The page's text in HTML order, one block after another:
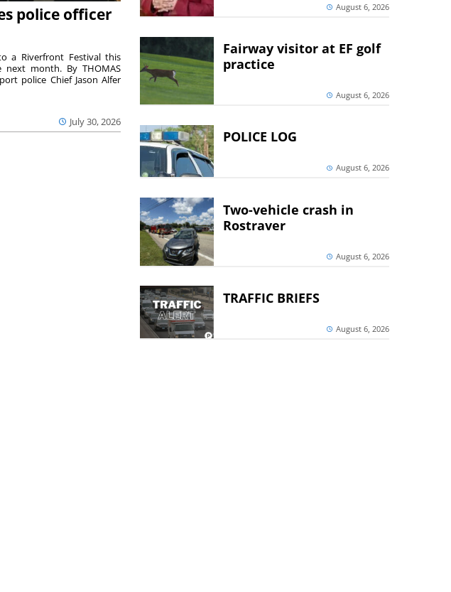
police officer
July 30, 2026
a Riverfront Festival this
next month. By THOMAS
police Chief Jason Alfer
August 6, 2026
Fairway visitor at EF golf
practice
August 6, 2026
POLICE LOG
August 6, 2026
Two-vehicle crash in
Rostraver
August 6, 2026
TRAFFIC BRIEFS
August 6, 2026